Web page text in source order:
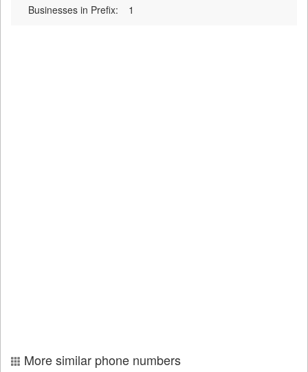
Businesses in Prefix:
1
More similar phone numbers